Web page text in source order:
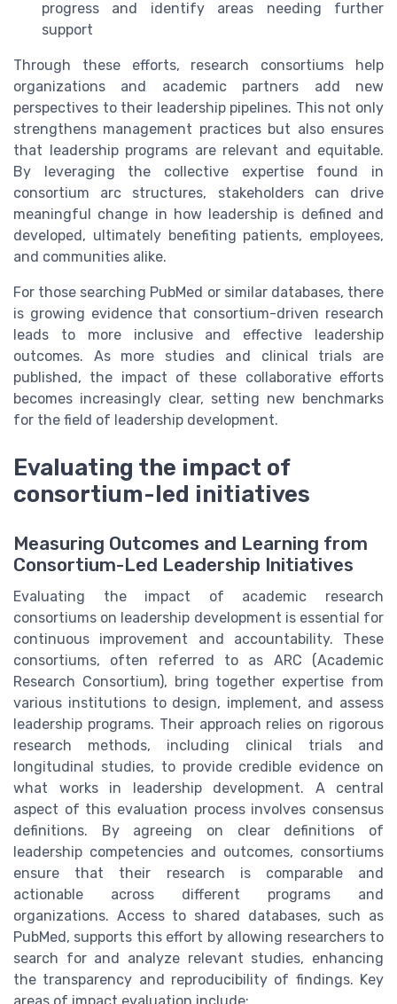
progress and identify areas needing further
support
Through these efforts, research consortiums help
organizations and academic partners add new
perspectives to their leadership pipelines. This not only
strengthens management practices but also ensures
that leadership programs are relevant and equitable.
By leveraging the collective expertise found in
consortium arc structures, stakeholders can drive
meaningful change in how leadership is defined and
developed, ultimately benefiting patients, employees,
and communities alike.
For those searching PubMed or similar databases, there
is growing evidence that consortium-driven research
leads to more inclusive and effective leadership
outcomes. As more studies and clinical trials are
published, the impact of these collaborative efforts
becomes increasingly clear, setting new benchmarks
for the field of leadership development.
Evaluating the impact of
consortium-led initiatives
Measuring Outcomes and Learning from
Consortium-Led Leadership Initiatives
Evaluating the impact of academic research
consortiums on leadership development is essential for
continuous improvement and accountability. These
consortiums, often referred to as ARC (Academic
Research Consortium), bring together expertise from
various institutions to design, implement, and assess
leadership programs. Their approach relies on rigorous
research methods, including clinical trials and
longitudinal studies, to provide credible evidence on
what works in leadership development. A central
aspect of this evaluation process involves consensus
definitions. By agreeing on clear definitions of
leadership competencies and outcomes, consortiums
ensure that their research is comparable and
actionable across different programs and
organizations. Access to shared databases, such as
PubMed, supports this effort by allowing researchers to
search for and analyze relevant studies, enhancing
the transparency and reproducibility of findings. Key